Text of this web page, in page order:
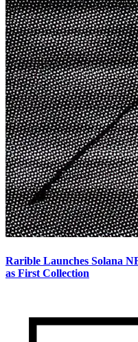
Rarible Launches Solana
as First Collection